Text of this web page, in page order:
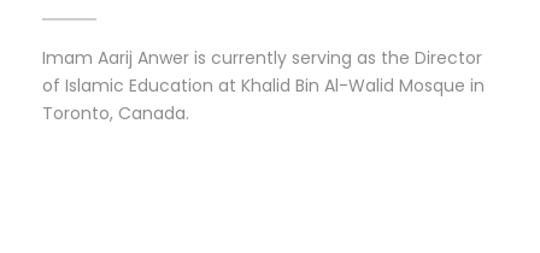
Imam Aarij Anwer is currently serving as the Director
of Islamic Education at Khalid Bin Al-Walid Mosque in
Toronto, Canada.